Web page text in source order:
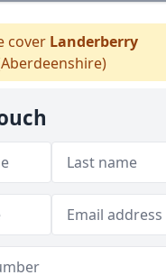
cover Landerberry